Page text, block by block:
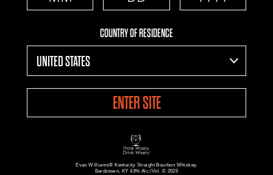
COUNTRY OF RESIDENCE
UNITED STATES
ENTER SITE
Evan Williams® Kentucky Straight Bourbon Whiskey.
Bardstown, KY 43% Alc./Vol. © 2026